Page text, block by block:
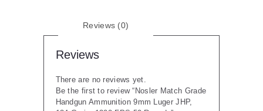
1200
FPS
Rounds
quantity
Reviews (0)
Reviews
There are no reviews yet.
Be the first to review “Nosler Match Grade
Handgun Ammunition 9mm Luger JHP,